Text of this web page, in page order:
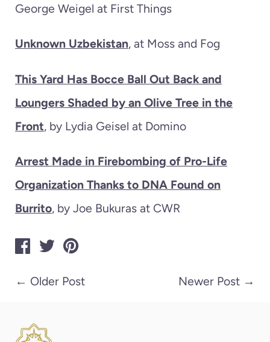
George Weigel at First Things
Unknown Uzbekistan, at Moss and Fog
This Yard Has Bocce Ball Out Back and
Loungers Shaded by an Olive Tree in the
Front, by Lydia Geisel at Domino
Arrest Made in Firebombing of Pro-Life
Organization Thanks to DNA Found on
Burrito, by Joe Bukuras at CWR
← Older Post Newer Post →